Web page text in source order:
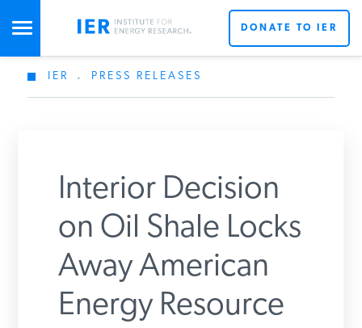
STUDIES & DATA
SPECIAL PROJECTS
POLICYMAKER RESOURCES
DONATE TO IER
IER . PRESS RELEASES
Interior Decision
on Oil Shale Locks
Away American
Energy Resource
Get Updates From IER